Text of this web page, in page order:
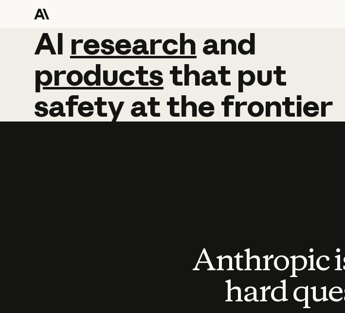
AI research and
AI research and
productsthat put
safetyatthefrontier
Anthropic
hard